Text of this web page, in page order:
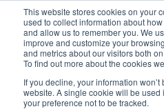
This website stores cookies on your
used to collect information about
and allow us to remember you. We
improve and customize your
and metrics about our visitors both
To find out more about the cookies
If you decline, your information
website. A single cookie will be
your preference not to be tracked.